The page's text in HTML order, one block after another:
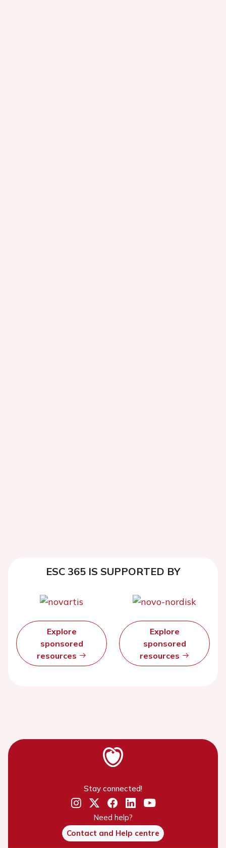
ESC 365 IS SUPPORTED BY
Explore
sponsored
resources
Explore
sponsored
resources
Stay connected!
Need help?
Contact and Help centre